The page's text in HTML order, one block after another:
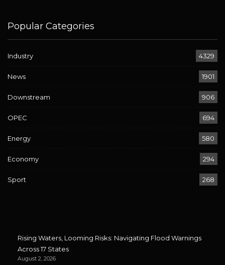
Popular Categories
Industry 4329
News 1901
Downstream 906
OPEC 694
Energy 580
Economy 294
Sport 268
Rising Waters, Looming Risks: Navigating Flood Warnings
Across 17 States
August 2, 2026